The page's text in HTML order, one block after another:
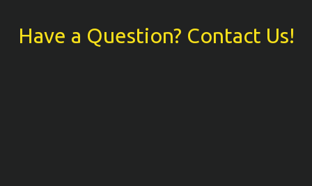
Have a
Have a Question? Contact Us!